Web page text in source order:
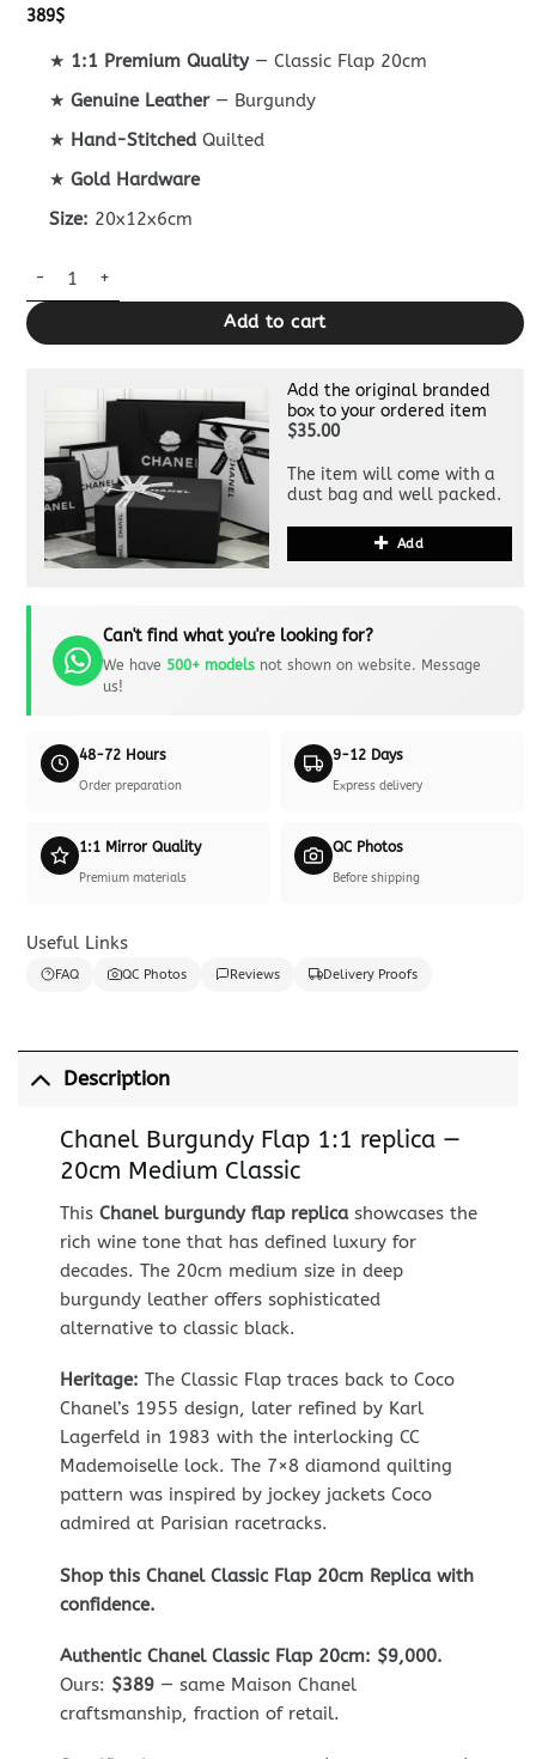
389$
★ 1:1 Premium Quality— Classic Flap 20cm
★Genuine Leather— Burgundy
★ Hand-StitchedQuilted
★Gold Hardware
Size: 20x12x6cm
CHANEL Classic Flap 20cm Burgundy quantity
Add to cart
Add the original branded
box to your ordered item
$35.00
The item will come with a
dust bag and well packed.
Add
Can't find what you're looking for?
We have 500+ modelsnot shown on website. Message
us!
48-72 Hours
Order preparation
9-12 Days
Express delivery
1:1 Mirror Quality
Premium materials
QC Photos
Before shipping
Useful Links
FAQ QC Photos Reviews Delivery Proofs
Description
Chanel Burgundy Flap 1:1 replica —
20cm Medium Classic
This Chanel burgundy flap replicashowcases the
rich wine tone that has defined luxury for
decades. The 20cm medium size in deep
burgundy leather offers sophisticated
alternative to classic black.
Heritage: The Classic Flap traces back to Coco
Chanel’s 1955 design, later refined by Karl
Lagerfeld in 1983 with the interlocking CC
Mademoiselle lock. The 7×8 diamond quilting
pattern was inspired by jockey jackets Coco
admired at Parisian racetracks.
Shop this Chanel Classic Flap 20cm Replica with
confidence.
Authentic Chanel Classic Flap 20cm: $9,000.
Ours: $389— same Maison Chanel
craftsmanship, fraction of retail.